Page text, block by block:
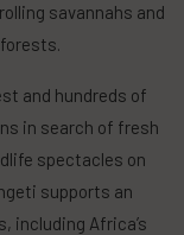
savannahs and
and hundreds of
in search of fresh
spectacles on
supports an
including Africa’s